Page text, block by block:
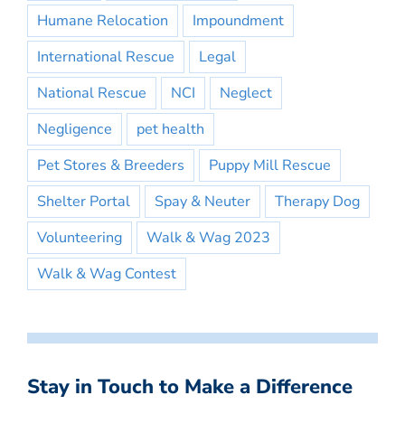
Humane Relocation
Impoundment
International Rescue
Legal
National Rescue
NCI
Neglect
Negligence
pet health
Pet Stores & Breeders
Puppy Mill Rescue
Shelter Portal
Spay & Neuter
Therapy Dog
Volunteering
Walk & Wag 2023
Walk & Wag Contest
Stay in Touch to Make a Difference